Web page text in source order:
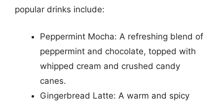
popular drinks include:
Peppermint Mocha: A refreshing blend of
peppermint and chocolate, topped with
whipped cream and crushed candy
canes.
Gingerbread Latte: A warm and spicy